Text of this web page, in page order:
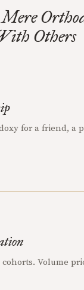
Others
for a friend, a
Volume